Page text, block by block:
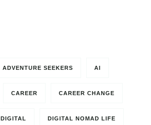
ADVENTURE SEEKERS AI
CAREER CAREER CHANGE
DIGITAL DIGITAL NOMAD LIFE